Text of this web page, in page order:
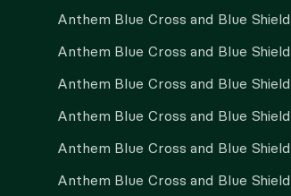
Anthem Blue Cross and Blue
Anthem Blue Cross and Blue
Anthem Blue Cross and Blue
Anthem Blue Cross and Blue
Anthem Blue Cross and Blue
Anthem Blue Cross and Blue